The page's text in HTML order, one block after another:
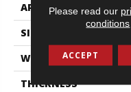
APPLICATION
SIZE
WIDTH
THICKNESS
Please read our
conditions
ACCEPT